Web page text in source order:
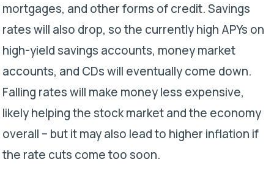
mortgages, and other forms of credit. Savings
rates will also drop, so the currently high APYs on
high-yield savings accounts, money market
accounts, and CDs will eventually come down.
Falling rates will make money less expensive,
likely helping the stock market and the economy
overall – but it may also lead to higher inflation if
the rate cuts come too soon.